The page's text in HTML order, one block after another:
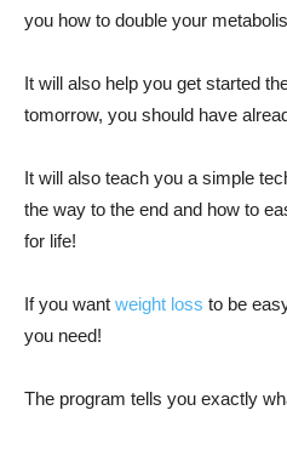
you how to double your
It will also help you get started
tomorrow, you should have
It will also teach you a simple
the way to the end and how to
for life!
If you want weight loss to be
you need!
The program tells you exactly